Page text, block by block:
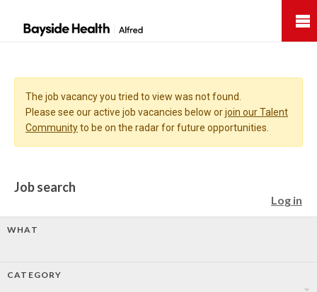
The job vacancy you tried to view was not found.
Please see our active job vacancies below orjoin our Talent
Communityto be on the radar for future opportunities.
Job search
Log in
WHAT
CATEGORY